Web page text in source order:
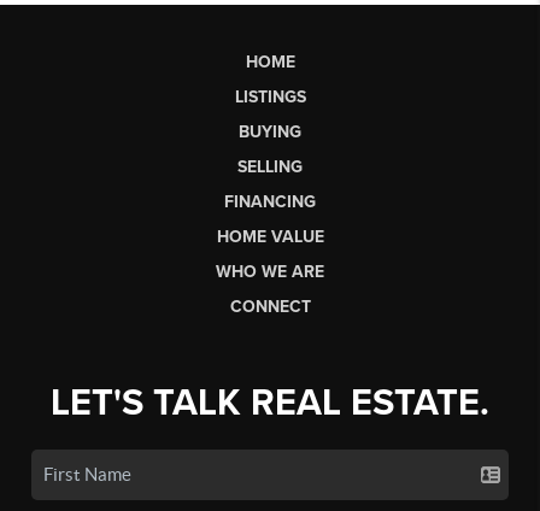
HOME
LISTINGS
BUYING
SELLING
FINANCING
HOME VALUE
WHO WE ARE
CONNECT
LET'S TALK REAL ESTATE.